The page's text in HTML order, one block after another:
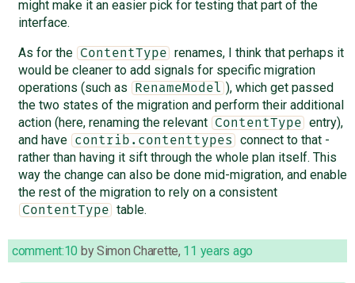
might make it an easier pick for testing that part of the
interface.
As for the
ContentType
renames, I think that perhaps it
would be cleaner to add signals for specific migration
operations (such as
RenameModel ), which get passed
the two states of the migration and perform their additional
action (here, renaming the relevant
ContentType
entry),
and have
contrib.contenttypes
connect to that -
rather than having it sift through the whole plan itself. This
way the change can also be done mid-migration, and enable
the rest of the migration to rely on a consistent
ContentType table.
comment:10 bySimon Charette, 11 years ago